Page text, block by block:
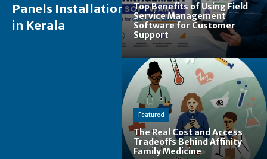
Panels Installation
in Kerala
Top Benefits of Using Field
Service Management
Software for Customer
Support
Featured
The Real Cost and Access
Tradeoffs Behind Affinity
Family Medicine